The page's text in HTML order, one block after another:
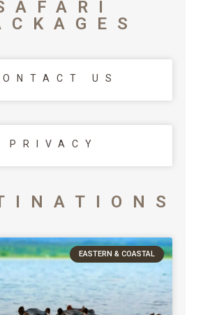
US
PRIVACY
EASTERN & COASTAL